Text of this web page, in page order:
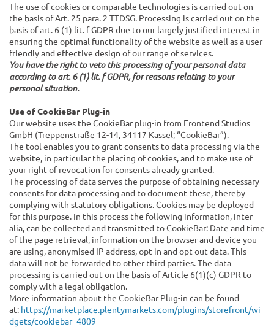
The use of cookies or comparable technologies is carried out on
the basis of Art. 25 para. 2 TTDSG. Processing is carried out on the
basis of art. 6 (1) lit. f GDPR due to our largely justified interest in
ensuring the optimal functionality of the website as well as a user-
friendly and effective design of our range of services.
You have the right to veto this processing of your personal data
according to art. 6 (1) lit. f GDPR, for reasons relating to your
personal situation.
Use of CookieBar Plug-in
Our website uses the CookieBar plug-in from Frontend Studios
GmbH (Treppenstraße 12-14, 34117 Kassel; “CookieBar”).
The tool enables you to grant consents to data processing via the
website, in particular the placing of cookies, and to make use of
your right of revocation for consents already granted.
The processing of data serves the purpose of obtaining necessary
consents for data processing and to document these, thereby
complying with statutory obligations. Cookies may be deployed
for this purpose. In this process the following information, inter
alia, can be collected and transmitted to CookieBar: Date and time
of the page retrieval, information on the browser and device you
are using, anonymised IP address, opt-in and opt-out data. This
data will not be forwarded to other third parties. The data
processing is carried out on the basis of Article 6(1)(c) GDPR to
comply with a legal obligation.
More information about the CookieBar Plug-in can be found
at: https://marketplace.plentymarkets.com/plugins/storefront/wi
dgets/cookiebar_4809